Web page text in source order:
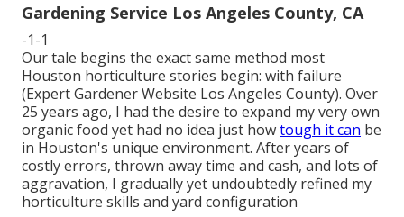
Gardening Service Los Angeles County, CA
-1-1
Our tale begins the exact same method most
Houston horticulture stories begin: with failure
(Expert Gardener Website Los Angeles County). Over
25 years ago, I had the desire to expand my very own
organic food yet had no idea just howtough it can be
in Houston's unique environment. After years of
costly errors, thrown away time and cash, and lots of
aggravation, I gradually yet undoubtedly refined my
horticulture skills and yard configuration